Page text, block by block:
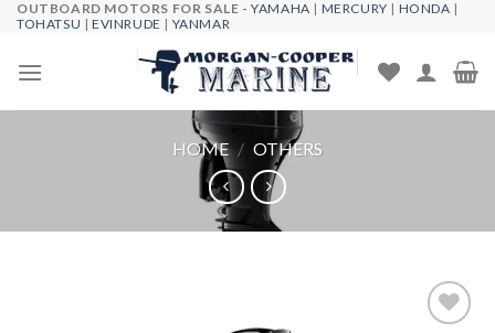
Skip
content
OUTBOARD MOTORS FOR SALE -YAMAHA | MERCURY | HONDA |
TOHATSU |EVINRUDE | YANMAR
HOME / OTHERS